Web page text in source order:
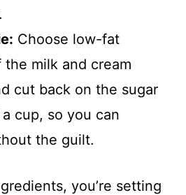
Choose low-fat
the milk and cream
cut back on the sugar
cup, so you can
the guilt.
you’re setting